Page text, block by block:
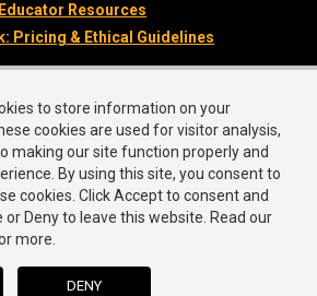
Educator Resources
Pricing & Ethical Guidelines
Facebook
Twitter
Instagram
LinkedIn
to store information on your
cookies are used for visitor analysis,
making our site function properly and
By using this site, you consent to
cookies. Click Accept to consent and
Deny to leave this website. Read our
more.
DENY